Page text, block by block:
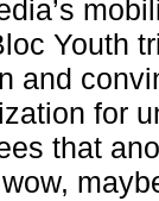
Youth
and
for
that